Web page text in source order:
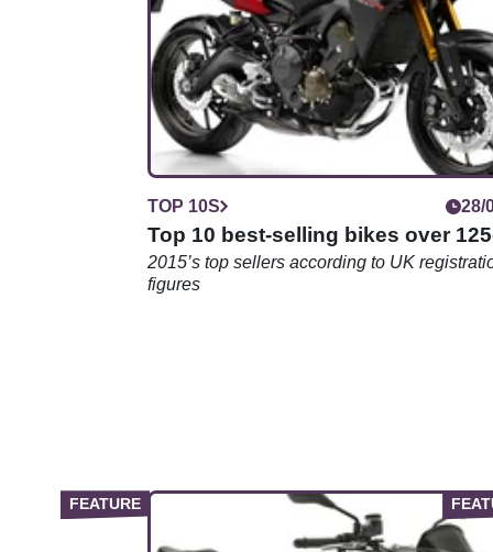
might surprise you
TOP 10S 28/
Top 10 best-selling bikes over
2015’s top sellers according to UK
figures